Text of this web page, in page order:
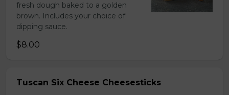
fresh dough baked to a golden
brown. Includes your choice of
dipping sauce.
$8.00
Tuscan Six Cheese Cheesesticks